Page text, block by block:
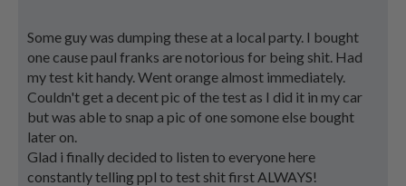
Some guy was dumping these at a local party. I bought
one cause paul franks are notorious for being shit. Had
my test kit handy. Went orange almost immediately.
Couldn't get a decent pic of the test as I did it in my car
but was able to snap a pic of one somone else bought
later on.
Glad i finally decided to listen to everyone here
constantly telling ppl to test shit first ALWAYS!